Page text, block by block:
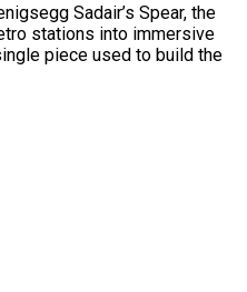
Sadair’s Spear, the
stations into immersive
piece used to build the